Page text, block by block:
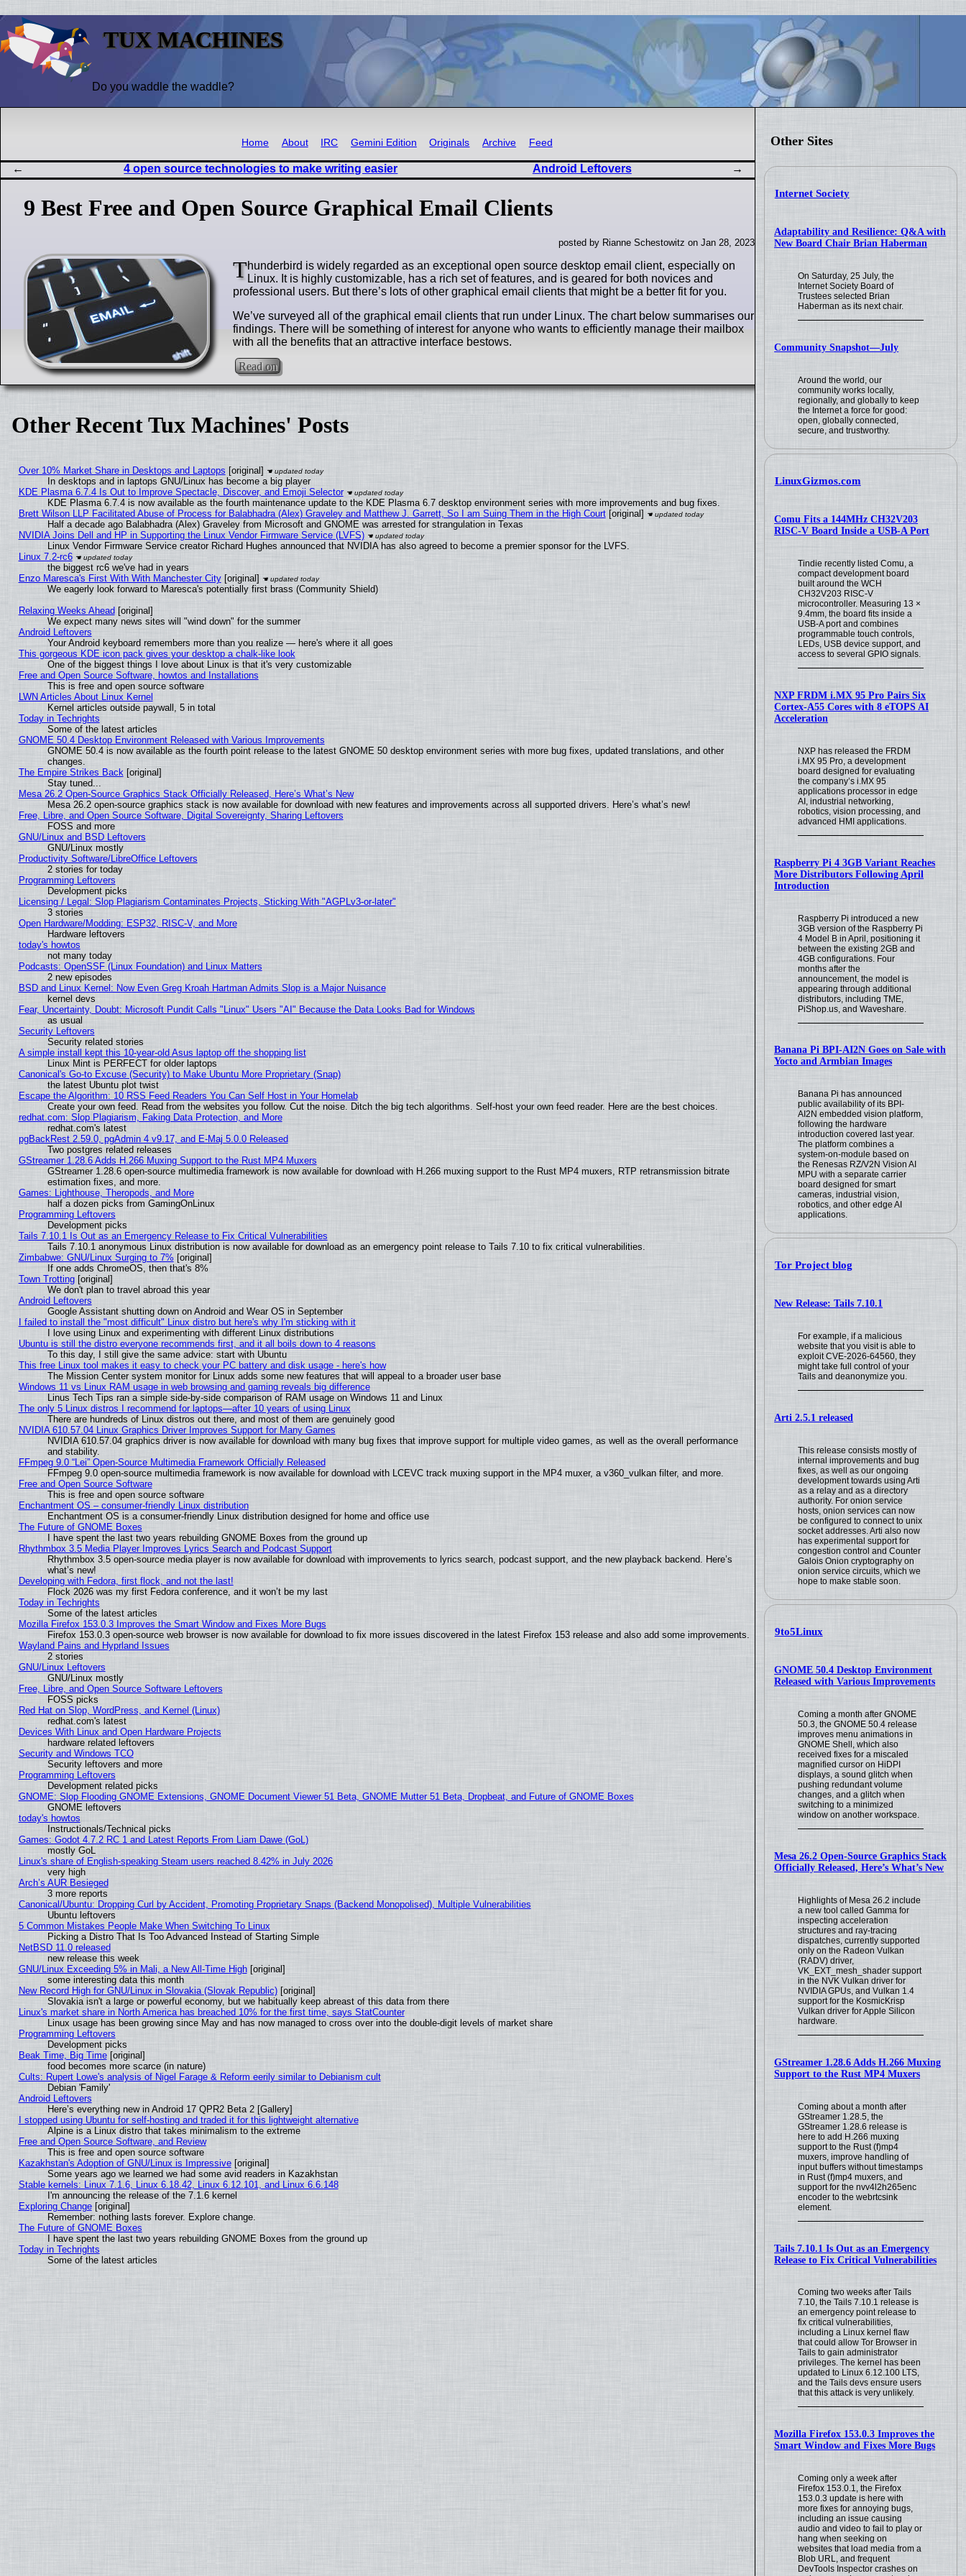
TUX MACHINES
Do you waddle the waddle?
Other Sites
Internet Society
Adaptability and Resilience: Q&A with
New Board Chair Brian Haberman
On Saturday, 25 July, the
Internet Society Board of
Trustees selected Brian
Haberman as its next chair.
Community Snapshot—July
Around the world, our
community works locally,
regionally, and globally to keep
the Internet a force for good:
open, globally connected,
secure, and trustworthy.
LinuxGizmos.com
Comu Fits a 144MHz CH32V203
RISC-V Board Inside a USB-A Port
Tindie recently listed Comu, a
compact development board
built around the WCH
CH32V203 RISC-V
microcontroller. Measuring 13 ×
9.4mm, the board fits inside a
USB-A port and combines
programmable touch controls,
LEDs, USB device support, and
access to several GPIO signals.
NXP FRDM i.MX 95 Pro Pairs Six
Cortex-A55 Cores with 8 eTOPS AI
Acceleration
NXP has released the FRDM
i.MX 95 Pro, a development
board designed for evaluating
the company’s i.MX 95
applications processor in edge
AI, industrial networking,
robotics, vision processing, and
advanced HMI applications.
Raspberry Pi 4 3GB Variant Reaches
More Distributors Following April
Introduction
Raspberry Pi introduced a new
3GB version of the Raspberry Pi
4 Model B in April, positioning it
between the existing 2GB and
4GB configurations. Four
months after the
announcement, the model is
appearing through additional
distributors, including TME,
PiShop.us, and Waveshare.
Banana Pi BPI-AI2N Goes on Sale with
Yocto and Armbian Images
Banana Pi has announced
public availability of its BPI-
AI2N embedded vision platform,
following the hardware
introduction covered last year.
The platform combines a
system-on-module based on
the Renesas RZ/V2N Vision AI
MPU with a separate carrier
board designed for smart
cameras, industrial vision,
robotics, and other edge AI
applications.
Tor Project blog
New Release: Tails 7.10.1
For example, if a malicious
website that you visit is able to
exploit CVE-2026-64560, they
might take full control of your
Tails and deanonymize you.
Arti 2.5.1 released
This release consists mostly of
internal improvements and bug
fixes, as well as our ongoing
development towards using Arti
as a relay and as a directory
authority. For onion service
hosts, onion services can now
be configured to connect to unix
socket addresses. Arti also now
has experimental support for
congestion control and Counter
Galois Onion cryptography on
onion service circuits, which we
hope to make stable soon.
9to5Linux
GNOME 50.4 Desktop Environment
Released with Various Improvements
Coming a month after GNOME
50.3, the GNOME 50.4 release
improves menu animations in
GNOME Shell, which also
received fixes for a miscaled
magnified cursor on HiDPI
displays, a sound glitch when
pushing redundant volume
changes, and a glitch when
switching to a minimized
window on another workspace.
Mesa 26.2 Open-Source Graphics Stack
Officially Released, Here’s What’s New
Highlights of Mesa 26.2 include
a new tool called Gamma for
inspecting acceleration
structures and ray-tracing
dispatches, currently supported
only on the Radeon Vulkan
(RADV) driver,
VK_EXT_mesh_shader support
in the NVK Vulkan driver for
NVIDIA GPUs, and Vulkan 1.4
support for the KosmicKrisp
Vulkan driver for Apple Silicon
hardware.
GStreamer 1.28.6 Adds H.266 Muxing
Support to the Rust MP4 Muxers
Coming about a month after
GStreamer 1.28.5, the
GStreamer 1.28.6 release is
here to add H.266 muxing
support to the Rust (f)mp4
muxers, improve handling of
input buffers without timestamps
in Rust (f)mp4 muxers, and
support for the nvv4l2h265enc
encoder to the webrtcsink
element.
Tails 7.10.1 Is Out as an Emergency
Release to Fix Critical Vulnerabilities
Coming two weeks after Tails
7.10, the Tails 7.10.1 release is
an emergency point release to
fix critical vulnerabilities,
including a Linux kernel flaw
that could allow Tor Browser in
Tails to gain administrator
privileges. The kernel has been
updated to Linux 6.12.100 LTS,
and the Tails devs ensure users
that this attack is very unlikely.
Mozilla Firefox 153.0.3 Improves the
Smart Window and Fixes More Bugs
Coming only a week after
Firefox 153.0.1, the Firefox
153.0.3 update is here with
more fixes for annoying bugs,
including an issue causing
audio and video to fail to play or
hang when seeking on
websites that load media from a
Blob URL, and frequent
DevTools Inspector crashes on
Home About IRC Gemini Edition Originals Archive Feed
4 open source technologies to make writing easier Android Leftovers
9 Best Free and Open Source Graphical Email Clients
posted by Rianne Schestowitz on Jan 28, 2023
Thunderbird is widely regarded as an exceptional open source desktop email client, especially on
Linux. It is highly customizable, has a rich set of features, and is geared for both novices and
professional users. But there’s lots of other graphical email clients that might be a better fit for you.
We’ve surveyed all of the graphical email clients that run under Linux. The chart below summarises our
findings. There will be something of interest for anyone who wants to efficiently manage their mailbox
with all the benefits that an attractive interface bestows.
Read on
Other Recent Tux Machines' Posts
Over 10% Market Share in Desktops and Laptops [original]
In desktops and in laptops GNU/Linux has become a big player
KDE Plasma 6.7.4 Is Out to Improve Spectacle, Discover, and Emoji Selector
KDE Plasma 6.7.4 is now available as the fourth maintenance update to the KDE Plasma 6.7 desktop environment series with more improvements and bug fixes.
Brett Wilson LLP Facilitated Abuse of Process for Balabhadra (Alex) Graveley and Matthew J. Garrett, So I am Suing Them in the High Court[original]
Half a decade ago Balabhadra (Alex) Graveley from Microsoft and GNOME was arrested for strangulation in Texas
NVIDIA Joins Dell and HP in Supporting the Linux Vendor Firmware Service (LVFS)
Linux Vendor Firmware Service creator Richard Hughes announced that NVIDIA has also agreed to become a premier sponsor for the LVFS.
Linux 7.2-rc6
the biggest rc6 we've had in years
Enzo Maresca's First With With Manchester City[original]
We eagerly look forward to Maresca's potentially first brass (Community Shield)
Relaxing Weeks Ahead [original]
We expect many news sites will "wind down" for the summer
Android Leftovers
Your Android keyboard remembers more than you realize — here's where it all goes
This gorgeous KDE icon pack gives your desktop a chalk-like look
One of the biggest things I love about Linux is that it's very customizable
Free and Open Source Software, howtos and Installations
This is free and open source software
LWN Articles About Linux Kernel
Kernel articles outside paywall, 5 in total
Today in Techrights
Some of the latest articles
GNOME 50.4 Desktop Environment Released with Various Improvements
GNOME 50.4 is now available as the fourth point release to the latest GNOME 50 desktop environment series with more bug fixes, updated translations, and other
changes.
The Empire Strikes Back[original]
Stay tuned...
Mesa 26.2 Open-Source Graphics Stack Officially Released, Here’s What’s New
Mesa 26.2 open-source graphics stack is now available for download with new features and improvements across all supported drivers. Here’s what’s new!
Free, Libre, and Open Source Software, Digital Sovereignty, Sharing Leftovers
FOSS and more
GNU/Linux and BSD Leftovers
GNU/Linux mostly
Productivity Software/LibreOffice Leftovers
2 stories for today
Programming Leftovers
Development picks
Licensing / Legal: Slop Plagiarism Contaminates Projects, Sticking With "AGPLv3-or-later"
3 stories
Open Hardware/Modding: ESP32, RISC-V, and More
Hardware leftovers
today's howtos
not many today
Podcasts: OpenSSF (Linux Foundation) and Linux Matters
2 new episodes
BSD and Linux Kernel: Now Even Greg Kroah Hartman Admits Slop is a Major Nuisance
kernel devs
Fear, Uncertainty, Doubt: Microsoft Pundit Calls "Linux" Users "AI" Because the Data Looks Bad for Windows
as usual
Security Leftovers
Security related stories
A simple install kept this 10-year-old Asus laptop off the shopping list
Linux Mint is PERFECT for older laptops
Canonical's Go-to Excuse (Security) to Make Ubuntu More Proprietary (Snap)
the latest Ubuntu plot twist
Escape the Algorithm: 10 RSS Feed Readers You Can Self Host in Your Homelab
Create your own feed. Read from the websites you follow. Cut the noise. Ditch the big tech algorithms. Self-host your own feed reader. Here are the best choices.
redhat.com: Slop Plagiarism, Faking Data Protection, and More
redhat.com's latest
pgBackRest 2.59.0, pgAdmin 4 v9.17, and E-Maj 5.0.0 Released
Two postgres related releases
GStreamer 1.28.6 Adds H.266 Muxing Support to the Rust MP4 Muxers
GStreamer 1.28.6 open-source multimedia framework is now available for download with H.266 muxing support to the Rust MP4 muxers, RTP retransmission bitrate
estimation fixes, and more.
Games: Lighthouse, Theropods, and More
half a dozen picks from GamingOnLinux
Programming Leftovers
Development picks
Tails 7.10.1 Is Out as an Emergency Release to Fix Critical Vulnerabilities
Tails 7.10.1 anonymous Linux distribution is now available for download as an emergency point release to Tails 7.10 to fix critical vulnerabilities.
Zimbabwe: GNU/Linux Surging to 7% [original]
If one adds ChromeOS, then that's 8%
Town Trotting[original]
We don't plan to travel abroad this year
Android Leftovers
Google Assistant shutting down on Android and Wear OS in September
I failed to install the "most difficult" Linux distro but here's why I'm sticking with it
I love using Linux and experimenting with different Linux distributions
Ubuntu is still the distro everyone recommends first, and it all boils down to 4 reasons
To this day, I still give the same advice: start with Ubuntu
This free Linux tool makes it easy to check your PC battery and disk usage - here's how
The Mission Center system monitor for Linux adds some new features that will appeal to a broader user base
Windows 11 vs Linux RAM usage in web browsing and gaming reveals big difference
Linus Tech Tips ran a simple side-by-side comparison of RAM usage on Windows 11 and Linux
The only 5 Linux distros I recommend for laptops—after 10 years of using Linux
There are hundreds of Linux distros out there, and most of them are genuinely good
NVIDIA 610.57.04 Linux Graphics Driver Improves Support for Many Games
NVIDIA 610.57.04 graphics driver is now available for download with many bug fixes that improve support for multiple video games, as well as the overall performance
and stability.
FFmpeg 9.0 “Lei” Open-Source Multimedia Framework Officially Released
FFmpeg 9.0 open-source multimedia framework is now available for download with LCEVC track muxing support in the MP4 muxer, a v360_vulkan filter, and more.
Free and Open Source Software
This is free and open source software
Enchantment OS – consumer-friendly Linux distribution
Enchantment OS is a consumer-friendly Linux distribution designed for home and office use
The Future of GNOME Boxes
I have spent the last two years rebuilding GNOME Boxes from the ground up
Rhythmbox 3.5 Media Player Improves Lyrics Search and Podcast Support
Rhythmbox 3.5 open-source media player is now available for download with improvements to lyrics search, podcast support, and the new playback backend. Here’s
what’s new!
Developing with Fedora, first flock, and not the last!
Flock 2026 was my first Fedora conference, and it won’t be my last
Today in Techrights
Some of the latest articles
Mozilla Firefox 153.0.3 Improves the Smart Window and Fixes More Bugs
Firefox 153.0.3 open-source web browser is now available for download to fix more issues discovered in the latest Firefox 153 release and also add some improvements.
Wayland Pains and Hyprland Issues
2 stories
GNU/Linux Leftovers
GNU/Linux mostly
Free, Libre, and Open Source Software Leftovers
FOSS picks
Red Hat on Slop, WordPress, and Kernel (Linux)
redhat.com's latest
Devices With Linux and Open Hardware Projects
hardware related leftovers
Security and Windows TCO
Security leftovers and more
Programming Leftovers
Development related picks
GNOME: Slop Flooding GNOME Extensions, GNOME Document Viewer 51 Beta, GNOME Mutter 51 Beta, Dropbeat, and Future of GNOME Boxes
GNOME leftovers
today's howtos
Instructionals/Technical picks
Games: Godot 4.7.2 RC 1 and Latest Reports From Liam Dawe (GoL)
mostly GoL
Linux's share of English-speaking Steam users reached 8.42% in July 2026
very high
Arch’s AUR Besieged
3 more reports
Canonical/Ubuntu: Dropping Curl by Accident, Promoting Proprietary Snaps (Backend Monopolised), Multiple Vulnerabilities
Ubuntu leftovers
5 Common Mistakes People Make When Switching To Linux
Picking a Distro That Is Too Advanced Instead of Starting Simple
NetBSD 11.0 released
new release this week
GNU/Linux Exceeding 5% in Mali, a New All-Time High[original]
some interesting data this month
New Record High for GNU/Linux in Slovakia (Slovak Republic)[original]
Slovakia isn't a large or powerful economy, but we habitually keep abreast of this data from there
Linux's market share in North America has breached 10% for the first time, says StatCounter
Linux usage has been growing since May and has now managed to cross over into the double-digit levels of market share
Programming Leftovers
Development picks
Beak Time, Big Time[original]
food becomes more scarce (in nature)
Cults: Rupert Lowe's analysis of Nigel Farage & Reform eerily similar to Debianism cult
Debian 'Family'
Android Leftovers
Here’s everything new in Android 17 QPR2 Beta 2 [Gallery]
I stopped using Ubuntu for self-hosting and traded it for this lightweight alternative
Alpine is a Linux distro that takes minimalism to the extreme
Free and Open Source Software, and Review
This is free and open source software
Kazakhstan's Adoption of GNU/Linux is Impressive[original]
Some years ago we learned we had some avid readers in Kazakhstan
Stable kernels: Linux 7.1.6, Linux 6.18.42, Linux 6.12.101, and Linux 6.6.148
I'm announcing the release of the 7.1.6 kernel
Exploring Change[original]
Remember: nothing lasts forever. Explore change.
The Future of GNOME Boxes
I have spent the last two years rebuilding GNOME Boxes from the ground up
Today in Techrights
Some of the latest articles